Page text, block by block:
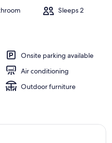
Sleeps 2
Onsite parking available
Air conditioning
Outdoor furniture